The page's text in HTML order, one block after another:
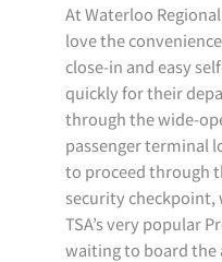
At Waterloo
love the
close-in and easy
quickly for their
through the wide-
passenger terminal
to proceed through
security
TSA’s very popular
waiting to board the